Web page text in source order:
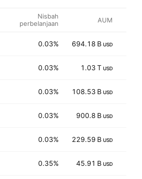
Nisbah
perbelanjaan
AUM
0.03% 694.18 B USD
0.03% 1.03 T USD
0.03% 108.53 B USD
0.03% 900.8 B USD
0.03% 229.59 B USD
0.35% 45.91 B USD